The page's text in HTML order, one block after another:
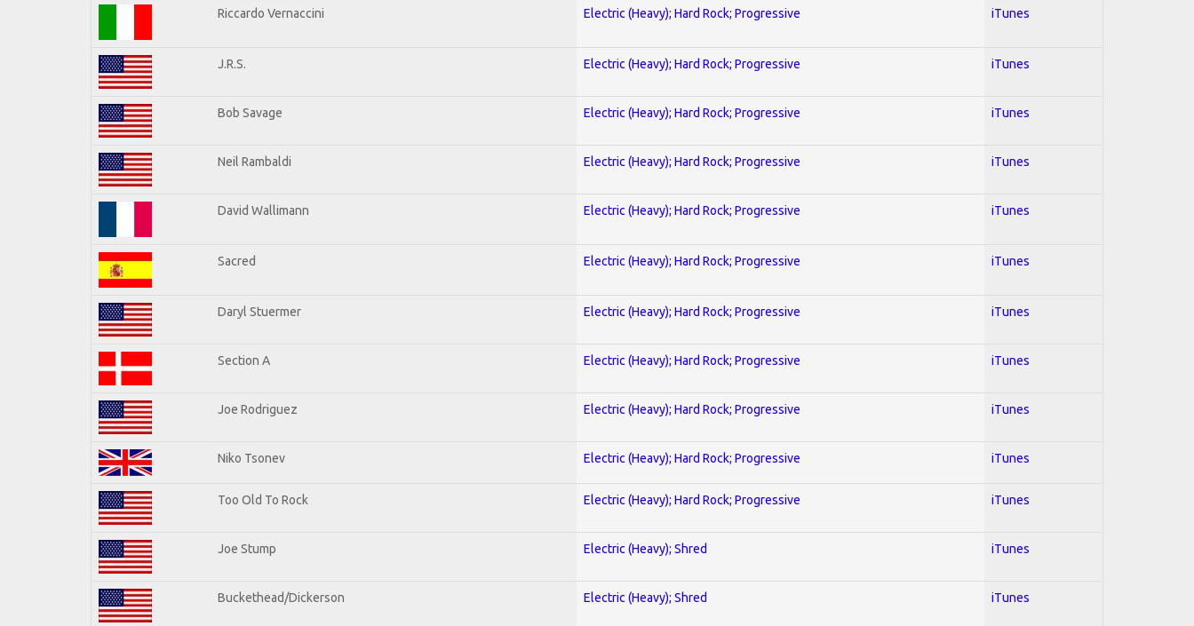
Riccardo Vernaccini Electric (Heavy); Hard Rock; Progressive iTunes
J.R.S. Electric (Heavy); Hard Rock; Progressive iTunes
Bob Savage Electric (Heavy); Hard Rock; Progressive iTunes
Neil Rambaldi Electric (Heavy); Hard Rock; Progressive iTunes
David Wallimann Electric (Heavy); Hard Rock; Progressive iTunes
Sacred Electric (Heavy); Hard Rock; Progressive iTunes
Daryl Stuermer Electric (Heavy); Hard Rock; Progressive iTunes
Section A Electric (Heavy); Hard Rock; Progressive iTunes
Joe Rodriguez Electric (Heavy); Hard Rock; Progressive iTunes
Niko Tsonev Electric (Heavy); Hard Rock; Progressive iTunes
Too Old To Rock Electric (Heavy); Hard Rock; Progressive iTunes
Joe Stump Electric (Heavy); Shred iTunes
Buckethead/Dickerson Electric (Heavy); Shred iTunes